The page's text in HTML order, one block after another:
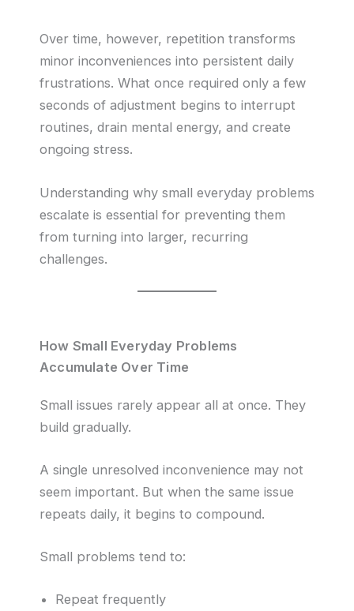
Over time, however, repetition transforms
minor inconveniences into persistent daily
frustrations. What once required only a few
seconds of adjustment begins to interrupt
routines, drain mental energy, and create
ongoing stress.
Understanding why small everyday problems
escalate is essential for preventing them
from turning into larger, recurring
challenges.
How Small Everyday Problems
Accumulate Over Time
Small issues rarely appear all at once. They
build gradually.
A single unresolved inconvenience may not
seem important. But when the same issue
repeats daily, it begins to compound.
Small problems tend to:
Repeat frequently